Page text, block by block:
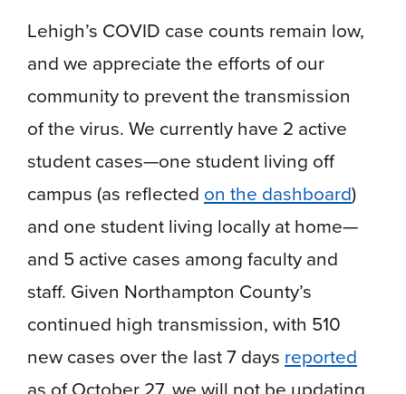
Lehigh’s COVID case counts remain low,
and we appreciate the efforts of our
community to prevent the transmission
of the virus. We currently have 2 active
student cases—one student living off
campus (as reflected on the dashboard)
and one student living locally at home—
and 5 active cases among faculty and
staff. Given Northampton County’s
continued high transmission, with 510
new cases over the last 7 days reported